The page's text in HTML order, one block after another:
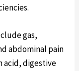
gas,
abdominal pain
acid, digestive